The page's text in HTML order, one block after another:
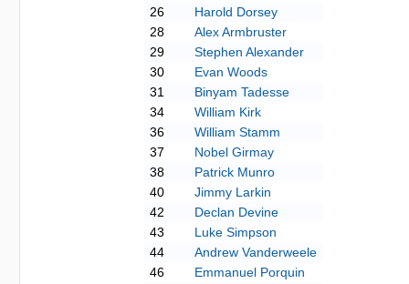
26
Harold Dorsey
28
Alex Armbruster
29
Stephen Alexander
30
Evan Woods
31
Binyam Tadesse
34
William Kirk
36
William Stamm
37
Nobel Girmay
38
Patrick Munro
40
Jimmy Larkin
42
Declan Devine
43
Luke Simpson
44
Andrew Vanderweele
46
Emmanuel Porquin